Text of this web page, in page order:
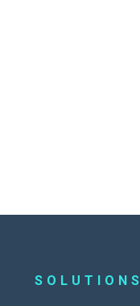
SOLUTIONS